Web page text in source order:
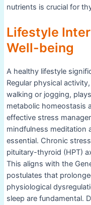
nutrients is crucial for
Lifestyle
Well-being
A healthy lifestyle
Regular physical
walking or jogging,
metabolic homeostasis
effective stress
mindfulness meditation
essential. Chronic
pituitary-thyroid (HPT)
This aligns with the
postulates that
physiological
sleep are fundamental.